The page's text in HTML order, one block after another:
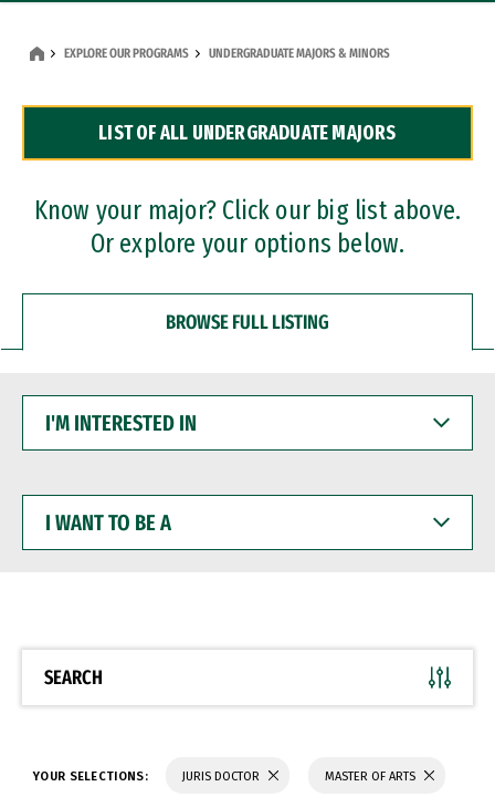
Dual Degree Programs
Professional Certificates
EXPLORE OUR PROGRAMS UNDERGRADUATE MAJORS & MINORS
LIST OF ALL UNDERGRADUATE MAJORS
Know your major? Click our big list above.
Or explore your options below.
BROWSE FULL LISTING
INTERESTED
WANT
BE
SEARCH
YOUR SELECTIONS: JURIS DOCTOR MASTER OF ARTS